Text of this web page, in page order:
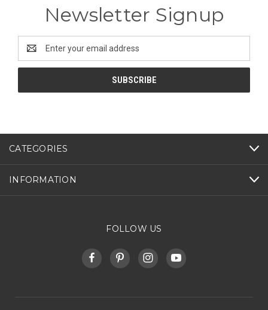
Newsletter Signup
Address
CATEGORIES
INFORMATION
FOLLOW US